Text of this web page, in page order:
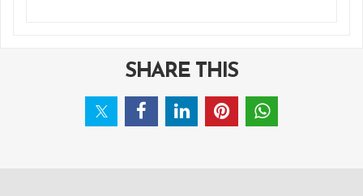
SHARE THIS